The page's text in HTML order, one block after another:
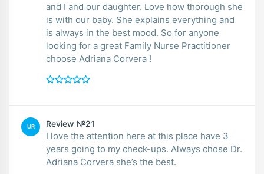
and I and our daughter. Love how thorough she
is with our baby. She explains everything and
is always in the best mood. So for anyone
looking for a great Family Nurse Practitioner
choose Adriana Corvera !
UR Review №21
I love the attention here at this place have 3
years going to my check-ups. Always chose Dr.
Adriana Corvera she’s the best.